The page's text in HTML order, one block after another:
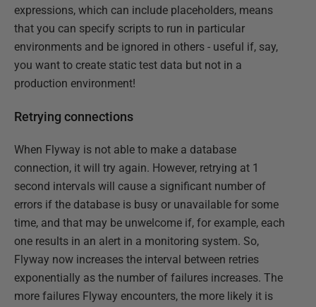
expressions, which can include placeholders, means
that you can specify scripts to run in particular
environments and be ignored in others - useful if, say,
you want to create static test data but not in a
production environment!
Retrying connections
When Flyway is not able to make a database
connection, it will try again. However, retrying at 1
second intervals will cause a significant number of
errors if the database is busy or unavailable for some
time, and that may be unwelcome if, for example, each
one results in an alert in a monitoring system. So,
Flyway now increases the interval between retries
exponentially as the number of failures increases. The
more failures Flyway encounters, the more likely it is